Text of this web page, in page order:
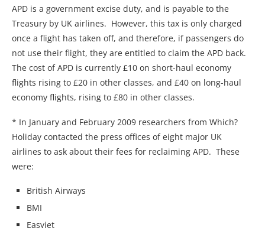
APD is a government excise duty, and is payable to the
Treasury by UK airlines. However, this tax is only charged
once a flight has taken off, and therefore, if passengers do
not use their flight, they are entitled to claim the APD back.
The cost of APD is currently £10 on short-haul economy
flights rising to £20 in other classes, and £40 on long-haul
economy flights, rising to £80 in other classes.
* In January and February 2009 researchers from Which?
Holiday contacted the press offices of eight major UK
airlines to ask about their fees for reclaiming APD. These
were:
British Airways
BMI
Easyjet